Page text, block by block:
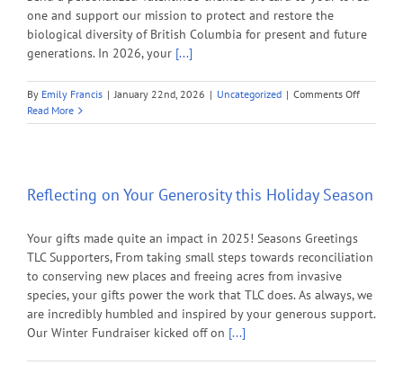
one and support our mission to protect and restore the
biological diversity of British Columbia for present and future
generations. In 2026, your [...]
By Emily Francis | January 22nd, 2026 | Uncategorized | Comments Offon
B.C.’s
with
Gift
Read More
Reflecting on Your Generosity this Holiday Season
Your gifts made quite an impact in 2025! Seasons Greetings
TLC Supporters, From taking small steps towards reconciliation
to conserving new places and freeing acres from invasive
species, your gifts power the work that TLC does. As always, we
are incredibly humbled and inspired by your generous support.
Our Winter Fundraiser kicked off on [...]